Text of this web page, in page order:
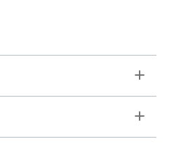
Toggle
Toggle